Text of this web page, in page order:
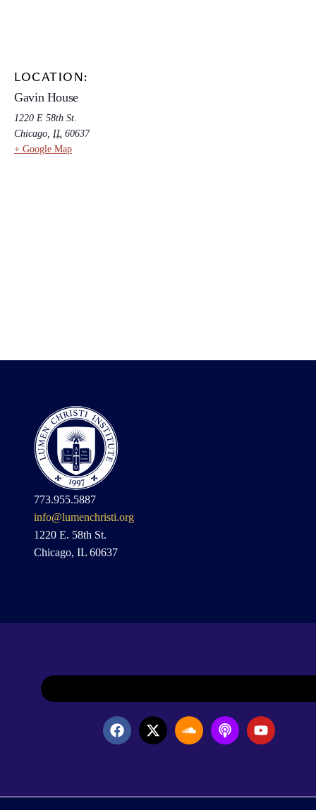
LOCATION:
Gavin House
1220 E 58th St.
Chicago, IL 60637
+ Google Map
773.955.5887
info@lumenchristi.org
1220 E. 58th St.
Chicago, IL 60637